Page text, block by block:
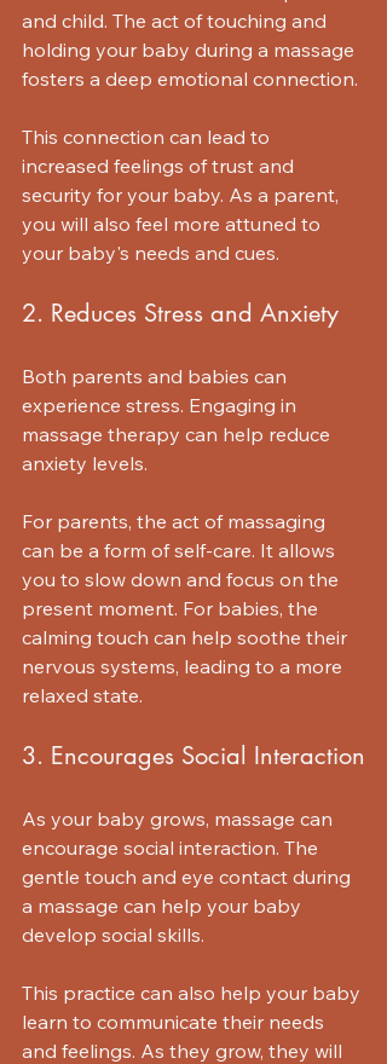
and child. The act of touching and
holding your baby during a massage
fosters a deep emotional connection.
This connection can lead to
increased feelings of trust and
security for your baby. As a parent,
you will also feel more attuned to
your baby's needs and cues.
2. Reduces Stress and Anxiety
Both parents and babies can
experience stress. Engaging in
massage therapy can help reduce
anxiety levels.
For parents, the act of massaging
can be a form of self-care. It allows
you to slow down and focus on the
present moment. For babies, the
calming touch can help soothe their
nervous systems, leading to a more
relaxed state.
3. Encourages Social Interaction
As your baby grows, massage can
encourage social interaction. The
gentle touch and eye contact during
a massage can help your baby
develop social skills.
This practice can also help your baby
learn to communicate their needs
and feelings. As they grow, they will